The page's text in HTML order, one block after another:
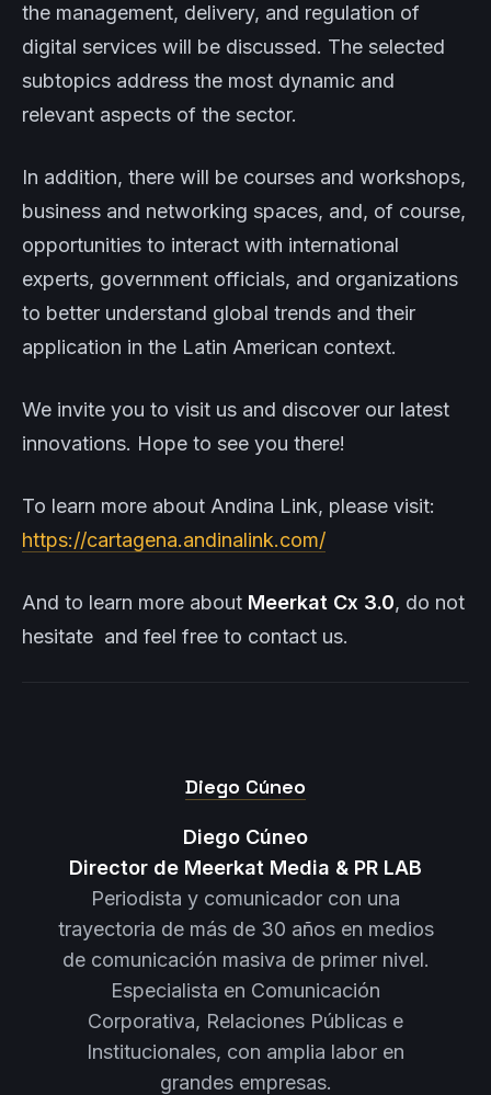
the management, delivery, and regulation of
digital services will be discussed. The selected
subtopics address the most dynamic and
relevant aspects of the sector.
In addition, there will be courses and workshops,
business and networking spaces, and, of course,
opportunities to interact with international
experts, government officials, and organizations
to better understand global trends and their
application in the Latin American context.
We invite you to visit us and discover our latest
innovations. Hope to see you there!
To learn more about Andina Link, please visit:
https://cartagena.andinalink.com/
And to learn more about Meerkat Cx 3.0, do not
hesitate and feel free to contact us.
Diego Cúneo
Diego Cúneo
Director de Meerkat Media & PR LAB
Periodista y comunicador con una
trayectoria de más de 30 años en medios
de comunicación masiva de primer nivel.
Especialista en Comunicación
Corporativa, Relaciones Públicas e
Institucionales, con amplia labor en
grandes empresas.